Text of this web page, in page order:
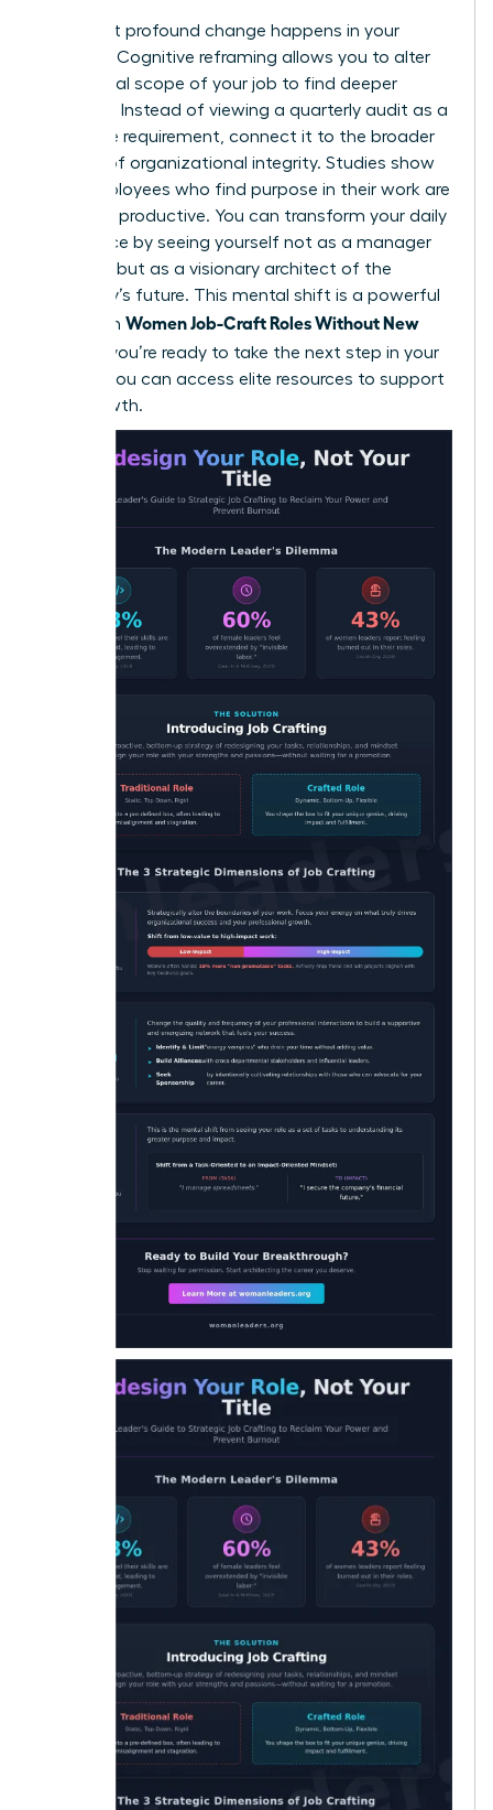
The most profound change happens in your
mindset. Cognitive reframing allows you to alter
the mental scope of your job to find deeper
meaning. Instead of viewing a quarterly audit as a
mundane requirement, connect it to the broader
mission of organizational integrity. Studies show
that employees who find purpose in their work are
31% more productive. You can transform your daily
experience by seeing yourself not as a manager
of tasks, but as a visionary architect of the
company’s future. This mental shift is a powerful
tool when Women Job-Craft Roles Without New
. If you’re ready to take the next step in your
journey, you can access elite resources to support
your growth.